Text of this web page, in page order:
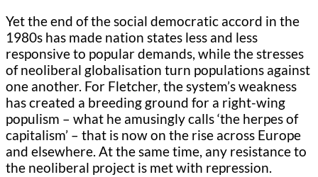
Yet the end of the social democratic accord in the
1980s has made nation states less and less
responsive to popular demands, while the stresses
of neoliberal globalisation turn populations against
one another. For Fletcher, the system’s weakness
has created a breeding ground for a right-wing
populism – what he amusingly calls ‘the herpes of
capitalism’ – that is now on the rise across Europe
and elsewhere. At the same time, any resistance to
the neoliberal project is met with repression.